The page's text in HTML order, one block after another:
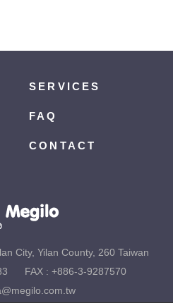
SERVICES
FAQ
CONTACT
City, Yilan County, 260 Taiwan
FAX : +886-3-9287570